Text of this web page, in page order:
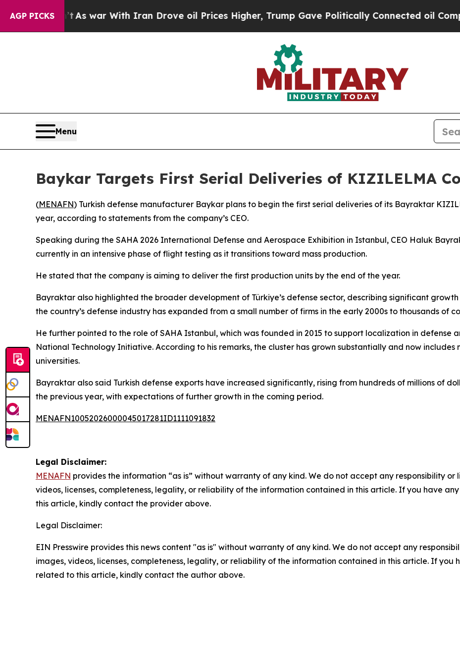
AGP PICKS
it Didn’tAs war With Iran Drove oil Prices Higher, Trump Gave Politically Connected oil
Menu
Baykar Targets First Serial Deliveries of KIZILELMA
(MENAFN) Turkish defense manufacturer Baykar plans to begin the first serial deliveries of its Bayraktar
year, according to statements from the company’s CEO.
Speaking during the SAHA 2026 International Defense and Aerospace Exhibition in Istanbul, CEO Haluk
currently in an intensive phase of flight testing as it transitions toward mass production.
He stated that the company is aiming to deliver the first production units by the end of the year.
Bayraktar also highlighted the broader development of Türkiye’s defense sector, describing significant
the country’s defense industry has expanded from a small number of firms in the early 2000s to thousands of
He further pointed to the role of SAHA Istanbul, which was founded in 2015 to support localization in defense
National Technology Initiative. According to his remarks, the cluster has grown substantially and now includes
universities.
Bayraktar also said Turkish defense exports have increased significantly, rising from hundreds of millions of
the previous year, with expectations of further growth in the coming period.
MENAFN10052026000045017281ID1111091832
Legal Disclaimer:
MENAFN provides the information “as is” without warranty of any kind. We do not accept any responsibility
videos, licenses, completeness, legality, or reliability of the information contained in this article. If you have
this article, kindly contact the provider above.
Legal Disclaimer:
EIN Presswire provides this news content "as is" without warranty of any kind. We do not accept any
images, videos, licenses, completeness, legality, or reliability of the information contained in this article. If you
related to this article, kindly contact the author above.